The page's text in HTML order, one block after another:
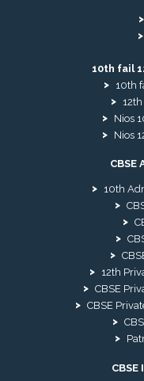
10th fail
10th
Nios
Nios
CBSE
10th
12th
CBSE
CBSE